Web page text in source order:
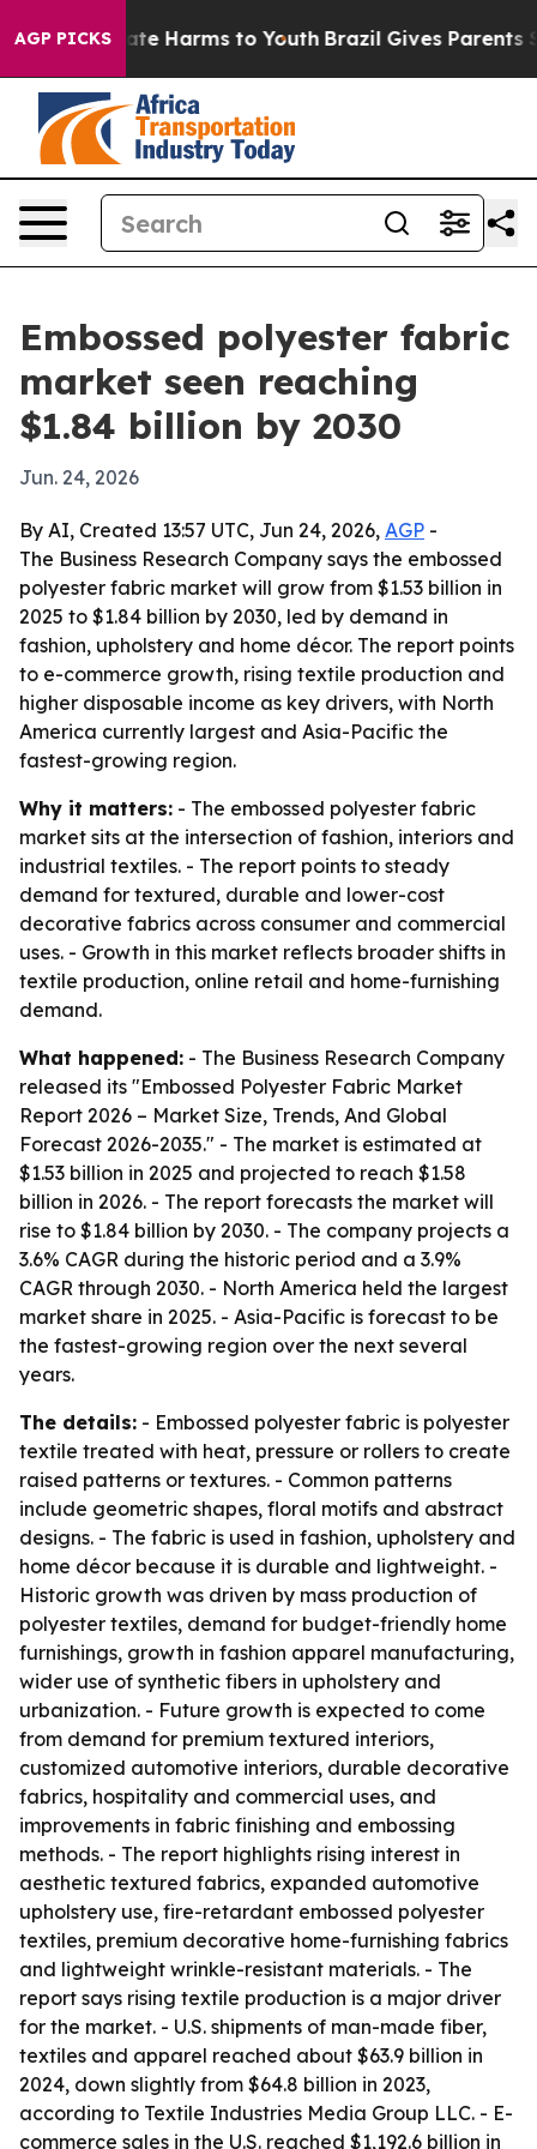
AGP PICKS
to Abate Harms to Youth Brazil Gives Parents
Embossed polyester fabric
market seen reaching
$1.84 billion by 2030
Jun. 24, 2026
By AI, Created 13:57 UTC, Jun 24, 2026, AGP -
The Business Research Company says the embossed
polyester fabric market will grow from $1.53 billion in
2025 to $1.84 billion by 2030, led by demand in
fashion, upholstery and home décor. The report points
to e-commerce growth, rising textile production and
higher disposable income as key drivers, with North
America currently largest and Asia-Pacific the
fastest-growing region.
Why it matters: - The embossed polyester fabric
market sits at the intersection of fashion, interiors and
industrial textiles. - The report points to steady
demand for textured, durable and lower-cost
decorative fabrics across consumer and commercial
uses. - Growth in this market reflects broader shifts in
textile production, online retail and home-furnishing
demand.
What happened: - The Business Research Company
released its "Embossed Polyester Fabric Market
Report 2026 – Market Size, Trends, And Global
Forecast 2026-2035." - The market is estimated at
$1.53 billion in 2025 and projected to reach $1.58
billion in 2026. - The report forecasts the market will
rise to $1.84 billion by 2030. - The company projects a
3.6% CAGR during the historic period and a 3.9%
CAGR through 2030. - North America held the largest
market share in 2025. - Asia-Pacific is forecast to be
the fastest-growing region over the next several
years.
The details: - Embossed polyester fabric is polyester
textile treated with heat, pressure or rollers to create
raised patterns or textures. - Common patterns
include geometric shapes, floral motifs and abstract
designs. - The fabric is used in fashion, upholstery and
home décor because it is durable and lightweight. -
Historic growth was driven by mass production of
polyester textiles, demand for budget-friendly home
furnishings, growth in fashion apparel manufacturing,
wider use of synthetic fibers in upholstery and
urbanization. - Future growth is expected to come
from demand for premium textured interiors,
customized automotive interiors, durable decorative
fabrics, hospitality and commercial uses, and
improvements in fabric finishing and embossing
methods. - The report highlights rising interest in
aesthetic textured fabrics, expanded automotive
upholstery use, fire-retardant embossed polyester
textiles, premium decorative home-furnishing fabrics
and lightweight wrinkle-resistant materials. - The
report says rising textile production is a major driver
for the market. - U.S. shipments of man-made fiber,
textiles and apparel reached about $63.9 billion in
2024, down slightly from $64.8 billion in 2023,
according to Textile Industries Media Group LLC. - E-
commerce sales in the U.S. reached $1,192.6 billion in